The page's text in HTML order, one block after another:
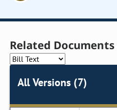
Related
All Versions (7)